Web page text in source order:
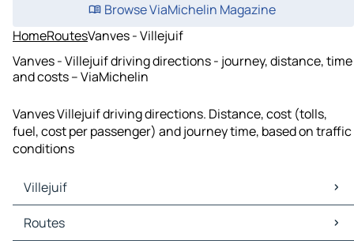
Browse ViaMichelin Magazine
HomeRoutesVanves - Villejuif
Vanves - Villejuif driving directions - journey, distance, time
and costs – ViaMichelin
Vanves Villejuif driving directions. Distance, cost (tolls,
fuel, cost per passenger) and journey time, based on traffic
conditions
Villejuif
Villejuif Maps
Villejuif Traffic
Routes